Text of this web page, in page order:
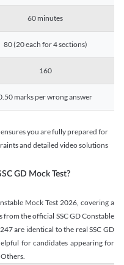
60 minutes
80 (20 each for 4 sections)
160
marks per wrong answer
you are fully prepared for
and detailed video solutions
GD Mock Test?
Mock Test 2026, covering a
the official SSC GD Constable
are identical to the real SSC GD
for candidates appearing for